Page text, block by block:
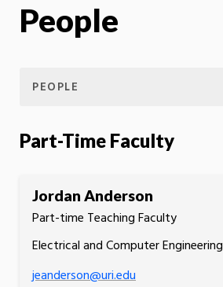
People
PEOPLE
Part-Time Faculty
Jordan Anderson
Part-time Teaching Faculty
Electrical and Computer Engineering
jeanderson@uri.edu